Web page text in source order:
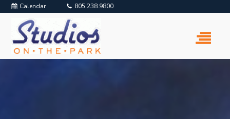
Calendar 805.238.9800